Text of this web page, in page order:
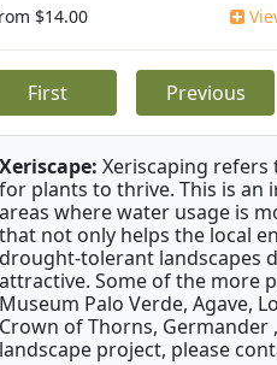
$14.00
First Previous
Xeriscape: Xeriscaping
for plants to thrive. This is an
areas where water usage is
that not only helps the local
drought-tolerant landscapes
attractive. Some of the more
Museum Palo Verde, Agave,
Crown of Thorns,
landscape project, please